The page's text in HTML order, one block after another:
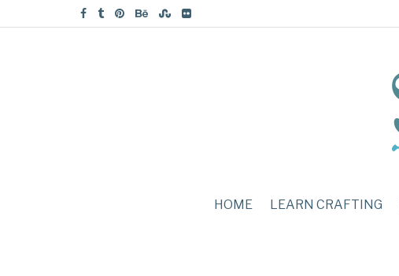
HOME LEARN CRAFTING